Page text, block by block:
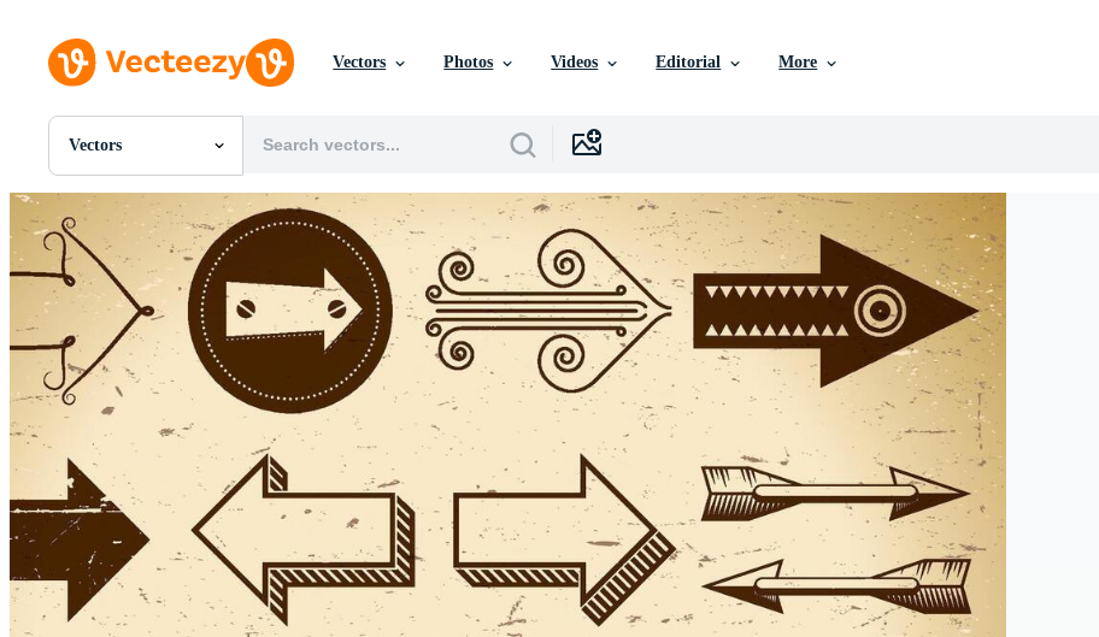
Vectors Photos Videos Editorial More
Vectors
All Images
PSDs
SVGs
Templates
Vectors
Videos
Motion Graphics
Editorial Images
Editorial Events